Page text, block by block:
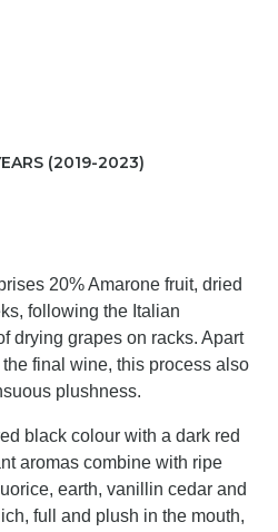
(2019-2023)
20% Amarone fruit, dried
following the Italian
drying grapes on racks. Apart
final wine, this process also
plushness.
black colour with a dark red
aromas combine with ripe
earth, vanillin cedar and
full and plush in the mouth,